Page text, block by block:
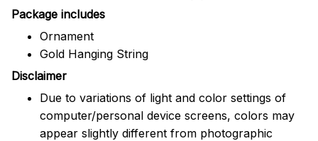
Package includes
Ornament
Gold Hanging String
Disclaimer
Due to variations of light and color settings of
computer/personal device screens, colors may
appear slightly different from photographic